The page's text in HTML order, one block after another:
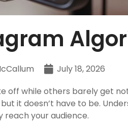
July 18, 2026
while others barely get
it doesn’t have to be.
your audience.